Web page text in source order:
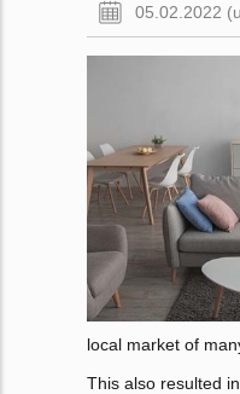
05.02.2022
local market of
This also resulted